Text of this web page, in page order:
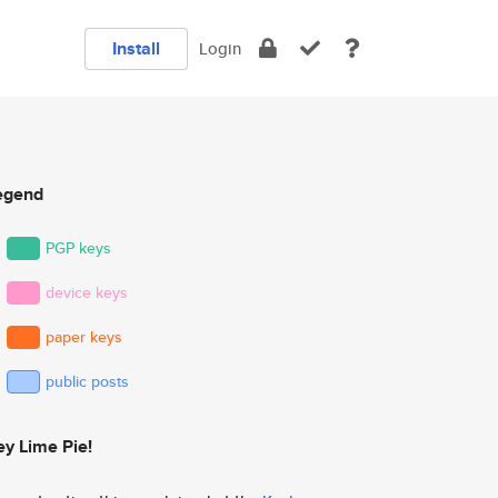
Install Login
PGP keys
device keys
paper keys
public posts
Lime Pie!